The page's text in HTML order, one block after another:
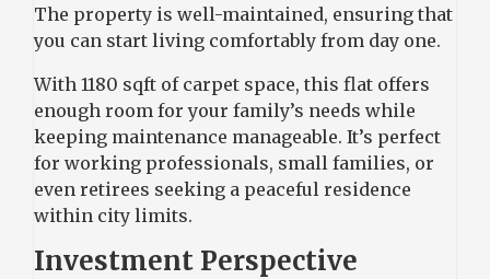
The property is well-maintained, ensuring that
you can start living comfortably from day one.
With 1180 sqft of carpet space, this flat offers
enough room for your family’s needs while
keeping maintenance manageable. It’s perfect
for working professionals, small families, or
even retirees seeking a peaceful residence
within city limits.
Investment Perspective